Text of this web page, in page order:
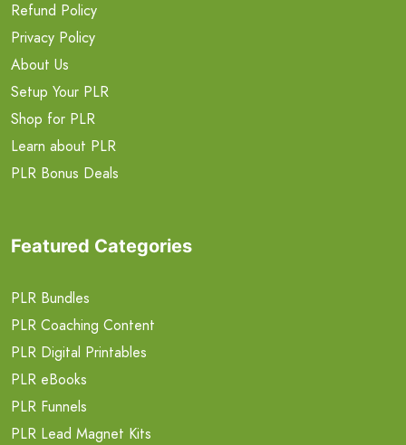
Refund Policy
Privacy Policy
About Us
Setup Your PLR
Shop for PLR
Learn about PLR
PLR Bonus Deals
Featured Categories
PLR Bundles
PLR Coaching Content
PLR Digital Printables
PLR eBooks
PLR Funnels
PLR Lead Magnet Kits